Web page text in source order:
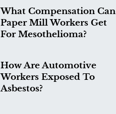
What Compensation Can
Paper Mill Workers Get
For Mesothelioma?
How Are Automotive
Workers Exposed To
Asbestos?